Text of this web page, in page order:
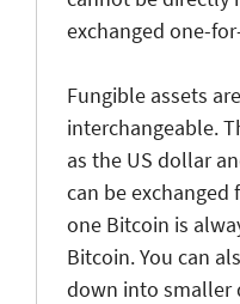
exchanged one-
Fungible assets
interchangeable.
as the US dollar
can be
one Bitcoin is
Bitcoin. You can
down into smaller